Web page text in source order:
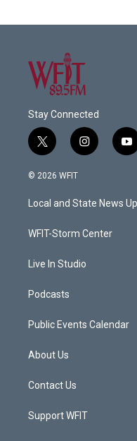
Stay Connected
t
w
i
t
e
i
n
a
g
a
y
o
u
b
© 2026 WFIT
Local and State News
WFIT-Storm Center
Live In Studio
Podcasts
Public Events Calendar
About Us
Contact Us
Support WFIT